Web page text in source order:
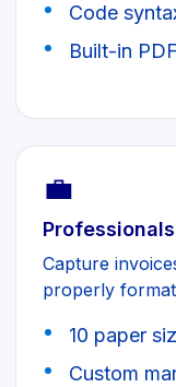
Code
Built-in
💼
Professionals
Capture
properly
10 paper
Custom